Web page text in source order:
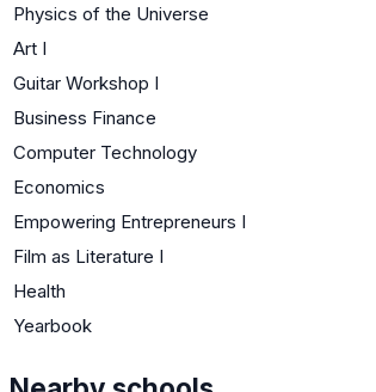
Physics of the Universe
Art I
Guitar Workshop I
Business Finance
Computer Technology
Economics
Empowering Entrepreneurs I
Film as Literature I
Health
Yearbook